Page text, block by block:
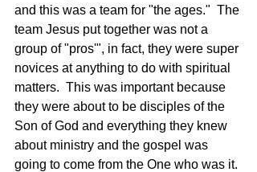
and this was a team for "the ages."  The
team Jesus put together was not a
group of "pros'", in fact, they were super
novices at anything to do with spiritual
matters.  This was important because
they were about to be disciples of the
Son of God and everything they knew
about ministry and the gospel was
going to come from the One who was it.